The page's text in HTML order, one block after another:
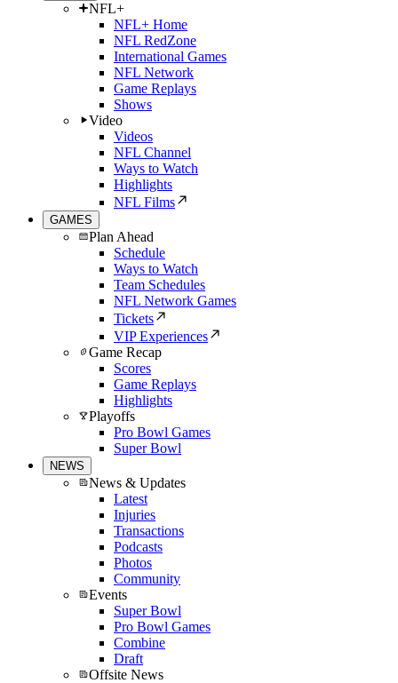
NFL+
NFL+ Home
NFL RedZone
International Games
NFL Network
Game Replays
Shows
Video
Videos
NFL Channel
Ways to Watch
Highlights
NFL Films
GAMES
Plan Ahead
Schedule
Ways to Watch
Team Schedules
NFL Network Games
Tickets
VIP Experiences
Game Recap
Scores
Game Replays
Highlights
Playoffs
Pro Bowl Games
Super Bowl
NEWS
News & Updates
Latest
Injuries
Transactions
Podcasts
Photos
Community
Events
Super Bowl
Pro Bowl Games
Combine
Draft
Offsite News